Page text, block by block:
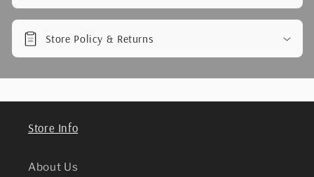
Store Policy & Returns
Store Info
About Us